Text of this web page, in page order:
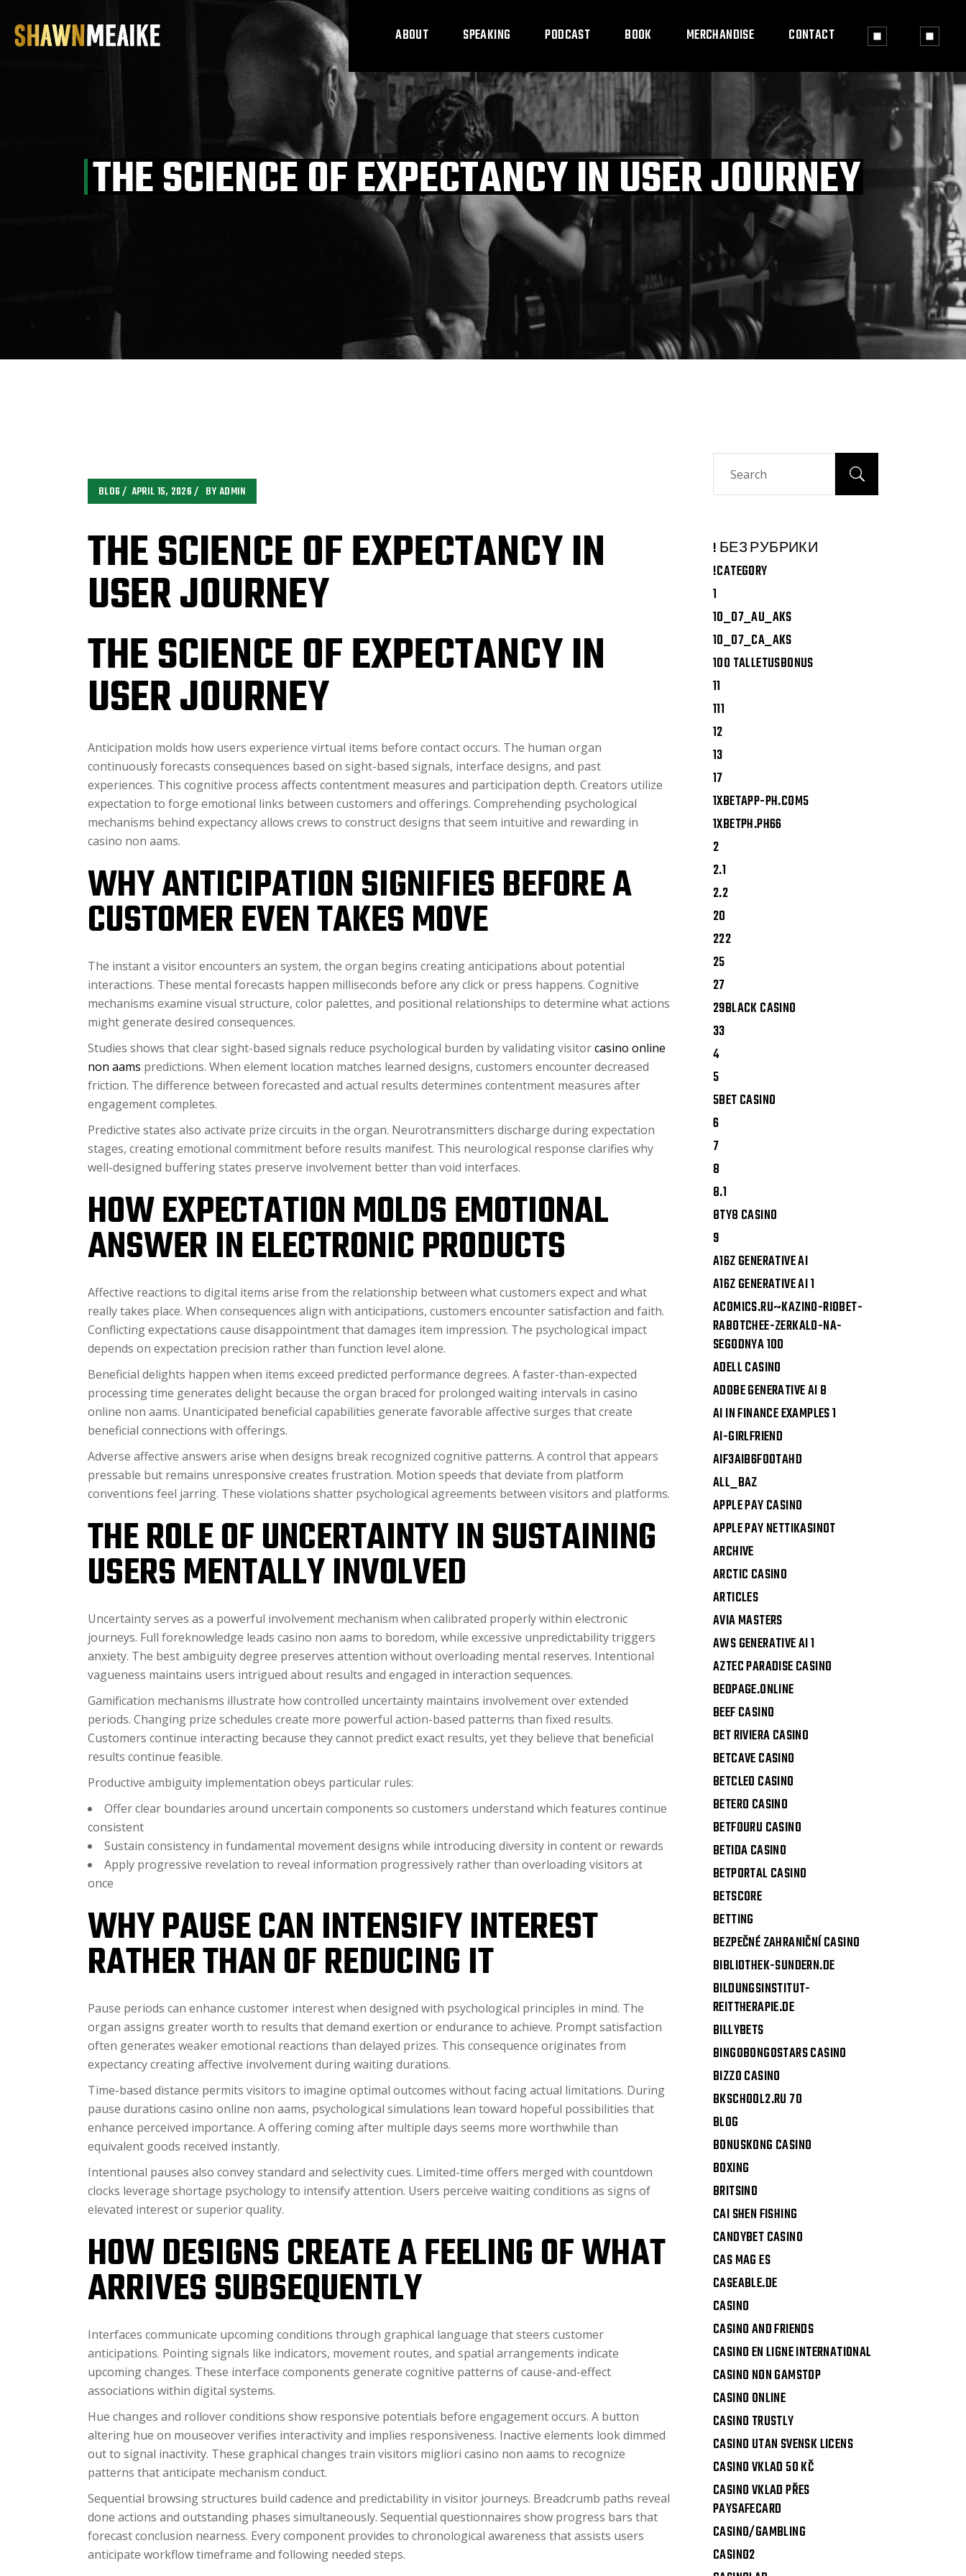
the
content ABOUT SPEAKING PODCAST BOOK MERCHANDISE CONTACT
THE SCIENCE OF EXPECTANCY IN USER JOURNEY
BLOG APRIL 15, 2026 BYADMIN
THE SCIENCE OF EXPECTANCY IN
USER JOURNEY
THE SCIENCE OF EXPECTANCY IN
USER JOURNEY
Anticipation molds how users experience virtual items before contact occurs. The human organ
continuously forecasts consequences based on sight-based signals, interface designs, and past
experiences. This cognitive process affects contentment measures and participation depth. Creators utilize
expectation to forge emotional links between customers and offerings. Comprehending psychological
mechanisms behind expectancy allows crews to construct designs that seem intuitive and rewarding in
casino non aams.
WHY ANTICIPATION SIGNIFIES BEFORE A
CUSTOMER EVEN TAKES MOVE
The instant a visitor encounters an system, the organ begins creating anticipations about potential
interactions. These mental forecasts happen milliseconds before any click or press happens. Cognitive
mechanisms examine visual structure, color palettes, and positional relationships to determine what actions
might generate desired consequences.
Studies shows that clear sight-based signals reduce psychological burden by validating visitorcasino online
non aams predictions. When element location matches learned designs, customers encounter decreased
friction. The difference between forecasted and actual results determines contentment measures after
engagement completes.
Predictive states also activate prize circuits in the organ. Neurotransmitters discharge during expectation
stages, creating emotional commitment before results manifest. This neurological response clarifies why
well-designed buffering states preserve involvement better than void interfaces.
HOW EXPECTATION MOLDS EMOTIONAL
ANSWER IN ELECTRONIC PRODUCTS
Affective reactions to digital items arise from the relationship between what customers expect and what
really takes place. When consequences align with anticipations, customers encounter satisfaction and faith.
Conflicting expectations cause disappointment that damages item impression. The psychological impact
depends on expectation precision rather than function level alone.
Beneficial delights happen when items exceed predicted performance degrees. A faster-than-expected
processing time generates delight because the organ braced for prolonged waiting intervals in casino
online non aams. Unanticipated beneficial capabilities generate favorable affective surges that create
beneficial connections with offerings.
Adverse affective answers arise when designs break recognized cognitive patterns. A control that appears
pressable but remains unresponsive creates frustration. Motion speeds that deviate from platform
conventions feel jarring. These violations shatter psychological agreements between visitors and platforms.
THE ROLE OF UNCERTAINTY IN SUSTAINING
USERS MENTALLY INVOLVED
Uncertainty serves as a powerful involvement mechanism when calibrated properly within electronic
journeys. Full foreknowledge leads casino non aams to boredom, while excessive unpredictability triggers
anxiety. The best ambiguity degree preserves attention without overloading mental reserves. Intentional
vagueness maintains users intrigued about results and engaged in interaction sequences.
Gamification mechanisms illustrate how controlled uncertainty maintains involvement over extended
periods. Changing prize schedules create more powerful action-based patterns than fixed results.
Customers continue interacting because they cannot predict exact results, yet they believe that beneficial
results continue feasible.
Productive ambiguity implementation obeys particular rules:
Offer clear boundaries around uncertain components so customers understand which features continue
consistent
Sustain consistency in fundamental movement designs while introducing diversity in content or rewards
Apply progressive revelation to reveal information progressively rather than overloading visitors at
once
WHY PAUSE CAN INTENSIFY INTEREST
RATHER THAN OF REDUCING IT
Pause periods can enhance customer interest when designed with psychological principles in mind. The
organ assigns greater worth to results that demand exertion or endurance to achieve. Prompt satisfaction
often generates weaker emotional reactions than delayed prizes. This consequence originates from
expectancy creating affective involvement during waiting durations.
Time-based distance permits visitors to imagine optimal outcomes without facing actual limitations. During
pause durations casino online non aams, psychological simulations lean toward hopeful possibilities that
enhance perceived importance. A offering coming after multiple days seems more worthwhile than
equivalent goods received instantly.
Intentional pauses also convey standard and selectivity cues. Limited-time offers merged with countdown
clocks leverage shortage psychology to intensify attention. Users perceive waiting conditions as signs of
elevated interest or superior quality.
HOW DESIGNS CREATE A FEELING OF WHAT
ARRIVES SUBSEQUENTLY
Interfaces communicate upcoming conditions through graphical language that steers customer
anticipations. Pointing signals like indicators, movement routes, and spatial arrangements indicate
upcoming changes. These interface components generate cognitive patterns of cause-and-effect
associations within digital systems.
Hue changes and rollover conditions show responsive potentials before engagement occurs. A button
altering hue on mouseover verifies interactivity and implies responsiveness. Inactive elements look dimmed
out to signal inactivity. These graphical changes train visitors migliori casino non aams to recognize
patterns that anticipate mechanism conduct.
Sequential browsing structures build cadence and predictability in visitor journeys. Breadcrumb paths reveal
done actions and outstanding phases simultaneously. Sequential questionnaires show progress bars that
forecast conclusion nearness. Every component provides to chronological awareness that assists users
anticipate workflow timeframe and following needed steps.
Search
! БЕЗ РУБРИКИ
!CATEGORY
1
10_07_AU_AKS
10_07_CA_AKS
100 TALLETUSBONUS
11
111
12
13
17
1XBETAPP-PH.COM5
1XBETPH.PH66
2
2.1
2.2
20
222
25
27
29BLACK CASINO
33
4
5
5BET CASINO
6
7
8
8.1
8TY8 CASINO
9
A16Z GENERATIVE AI
A16Z GENERATIVE AI 1
ACOMICS.RU~KAZINO-RIOBET-
RABOTCHEE-ZERKALO-NA-
SEGODNYA 100
ADELL CASINO
ADOBE GENERATIVE AI 8
AI IN FINANCE EXAMPLES 1
AI-GIRLFRIEND
AIF3AIB6FOOTAHD
ALL_BAZ
APPLE PAY CASINO
APPLE PAY NETTIKASINOT
ARCHIVE
ARCTIC CASINO
ARTICLES
AVIA MASTERS
AWS GENERATIVE AI 1
AZTEC PARADISE CASINO
BEDPAGE.ONLINE
BEEF CASINO
BET RIVIERA CASINO
BETCAVE CASINO
BETCLEO CASINO
BETERO CASINO
BETFOURU CASINO
BETIDA CASINO
BETPORTAL CASINO
BETSCORE
BETTING
BEZPEČNÉ ZAHRANIČNÍ CASINO
BIBLIOTHEK-SUNDERN.DE
BILDUNGSINSTITUT-
REITTHERAPIE.DE
BILLYBETS
BINGOBONGOSTARS CASINO
BIZZO CASINO
BKSCHOOL2.RU 70
BLOG
BONUSKONG CASINO
BOXING
BRITSINO
CAI SHEN FISHING
CANDYBET CASINO
CAS MAG ES
CASEABLE.DE
CASINO
CASINO AND FRIENDS
CASINO EN LIGNE INTERNATIONAL
CASINO NON GAMSTOP
CASINO ONLINE
CASINO TRUSTLY
CASINO UTAN SVENSK LICENS
CASINO VKLAD 50 KČ
CASINO VKLAD PŘES
PAYSAFECARD
CASINO/GAMBLING
CASINO2